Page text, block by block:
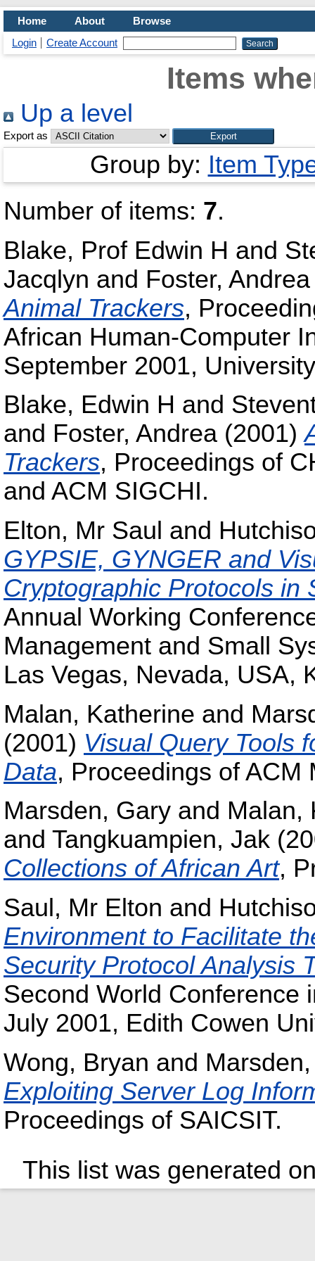
Home About
Browse
Login
Create Account
Items
Up a level
Export as
Group by: Item
Number of items: 7.
Blake, Prof Edwin H and
Jacqlyn and Foster, Andrea
Animal Trackers,
African Human-Computer
September 2001,
Blake, Edwin H and
and Foster, Andrea (2001)
Trackers, Proceedings of
and ACM SIGCHI.
Elton, Mr Saul and
GYPSIE, GYNGER and
Cryptographic Protocols in
Annual Working
Management and Small
Las Vegas, Nevada, USA,
Malan, Katherine and
(2001) Visual Query Tools
Data, Proceedings of ACM
Marsden, Gary and Malan,
and Tangkuampien, Jak
Collections of African Art,
Saul, Mr Elton and
Environment to Facilitate
Security Protocol Analysis
Second World Conference
July 2001, Edith Cowen
Wong, Bryan and
Exploiting Server Log
Proceedings of SAICSIT.
This list was generated